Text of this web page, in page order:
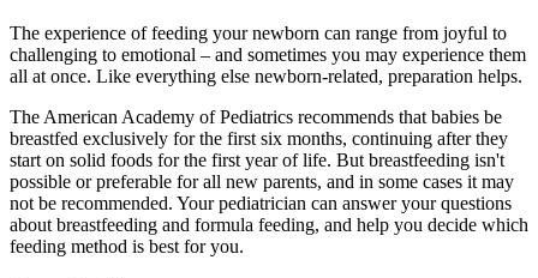
The experience of feeding your newborn can range from joyful to
challenging to emotional – and sometimes you may experience them
all at once. Like everything else newborn-related, preparation helps.
The American Academy of Pediatrics recommends that babies be
breastfed exclusively for the first six months, continuing after they
start on solid foods for the first year of life. But breastfeeding isn't
possible or preferable for all new parents, and in some cases it may
not be recommended. Your pediatrician can answer your questions
about breastfeeding and formula feeding, and help you decide which
feeding method is best for you.